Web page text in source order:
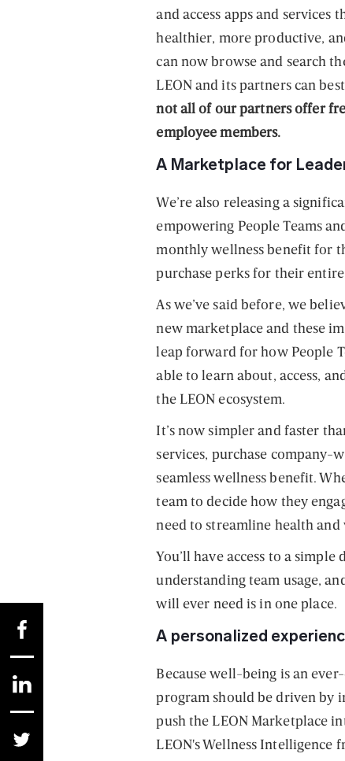
and access apps and
healthier, more productive,
can now browse and search
LEON and its partners can
not all of our partners offer
employee members.
A Marketplace for
We’re also releasing a
empowering People Teams
monthly wellness benefit for
purchase perks for their
As we’ve said before, we
new marketplace and these
leap forward for how People
able to learn about, access,
the LEON ecosystem.
It’s now simpler and faster
services, purchase company-
seamless wellness benefit.
team to decide how they
need to streamline health and
You’ll have access to a
understanding team usage,
will ever need is in one place.
A personalized
Because well-being is an
program should be driven by
push the LEON Marketplace
LEON's Wellness